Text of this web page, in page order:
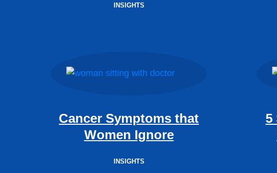
INSIGHTS
Cancer Symptoms that
Women Ignore
INSIGHTS
5